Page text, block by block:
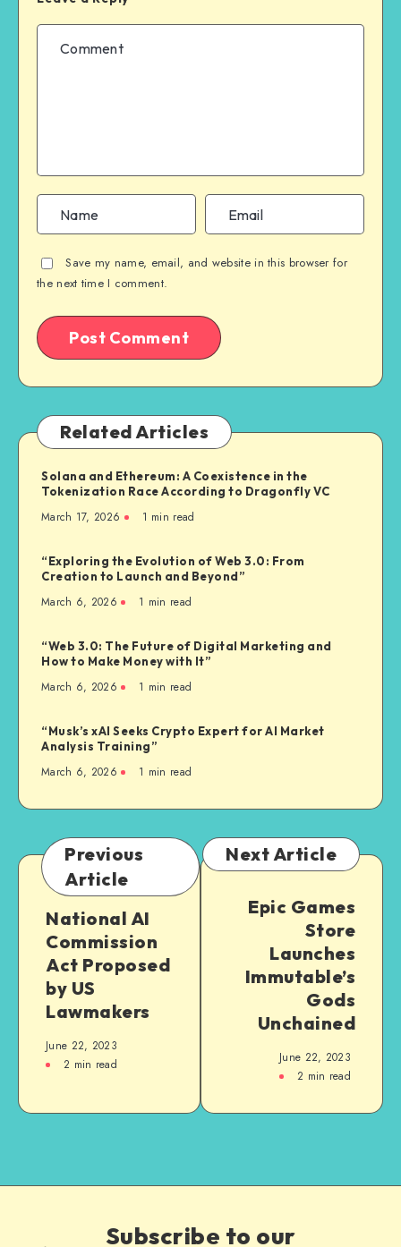
Save my name, email, and website in this browser for
the next time I comment.
Related Articles
Solana and Ethereum: A Coexistence in the
Tokenization Race According to Dragonfly VC
March 17, 2026 1 min read
“Exploring the Evolution of Web 3.0: From
Creation to Launch and Beyond”
March 6, 2026 1 min read
“Web 3.0: The Future of Digital Marketing and
How to Make Money with It”
March 6, 2026 1 min read
“Musk’s xAI Seeks Crypto Expert for AI Market
Analysis Training”
March 6, 2026 1 min read
Previous
Article
National AI
Commission
Act Proposed
by US
Lawmakers
June 22, 2023
2 min read
Next Article
Epic Games
Store
Launches
Immutable’s
Gods
Unchained
June 22, 2023
2 min read
Subscribe to our